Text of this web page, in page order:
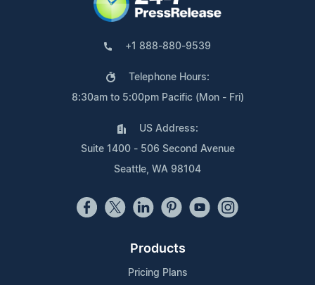
+1 888-880-9539
Telephone Hours:
8:30am to 5:00pm Pacific (Mon - Fri)
US Address:
Suite 1400 - 506 Second Avenue
Seattle, WA 98104
Products
Pricing Plans